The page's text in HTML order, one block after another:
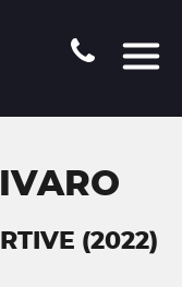
(2022)